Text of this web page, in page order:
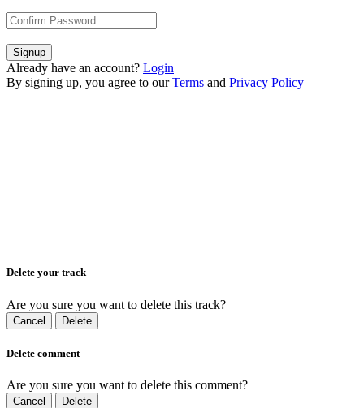
Signup
Already have an account? Login
By signing up, you agree to our Terms and Privacy Policy
Delete your track
Are you sure you want to delete this track?
Cancel Delete
Delete comment
Are you sure you want to delete this comment?
Cancel Delete